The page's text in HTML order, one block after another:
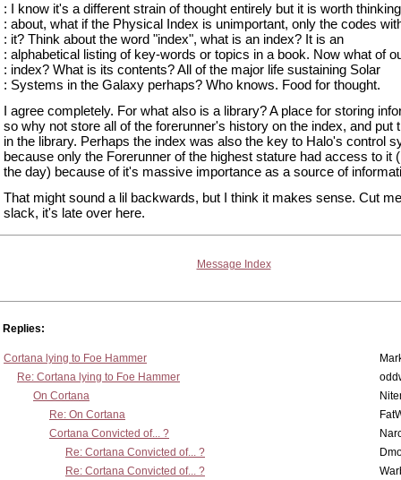
: I know it's a different strain of thought entirely but it is worth thinking
: about, what if the Physical Index is unimportant, only the codes
: it? Think about the word "index", what is an index? It is an
: alphabetical listing of key-words or topics in a book. Now what of
: index? What is its contents? All of the major life sustaining Solar
: Systems in the Galaxy perhaps? Who knows. Food for thought.
I agree completely. For what also is a library? A place for storing
so why not store all of the forerunner's history on the index, and put
in the library. Perhaps the index was also the key to Halo's control
because only the Forerunner of the highest stature had access to it
the day) because of it's massive importance as a source of
That might sound a lil backwards, but I think it makes sense. Cut
slack, it's late over here.
Message Index
Replies:
Cortana lying to Foe Hammer
Re: Cortana lying to Foe Hammer
On Cortana
Re: On Cortana
Cortana Convicted of... ?
Re: Cortana Convicted of... ?
Re: Cortana Convicted of... ?